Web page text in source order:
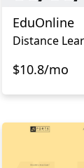
EduOnline
Distance
$10.8/mo